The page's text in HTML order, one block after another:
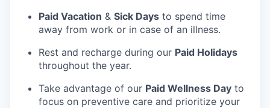
Paid Vacation & Sick Days to spend time
away from work or in case of an illness.
Rest and recharge during our Paid Holidays
throughout the year.
Take advantage of our Paid Wellness Day to
focus on preventive care and prioritize your